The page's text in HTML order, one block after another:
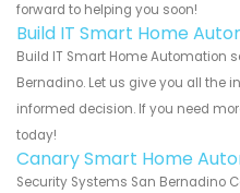
forward to helping you soon!
Build IT Smart Home
Build IT Smart Home Automation
Bernadino. Let us give you all the
informed decision. If you need
today!
Canary Smart Home
Security Systems San Bernadino